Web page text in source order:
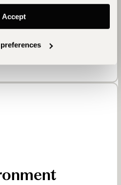
Accept
us. In turn, Serra Cafema
expressed needs, namely
a mobile medical clinic